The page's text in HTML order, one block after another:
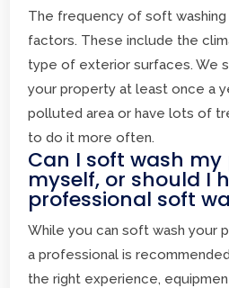
The frequency of soft
factors. These include the
type of exterior surfaces. We
your property at least once a
polluted area or have lots of
to do it more often.
Can I soft wash
myself, or should I
professional soft
While you can soft wash your
a professional is
the right experience,